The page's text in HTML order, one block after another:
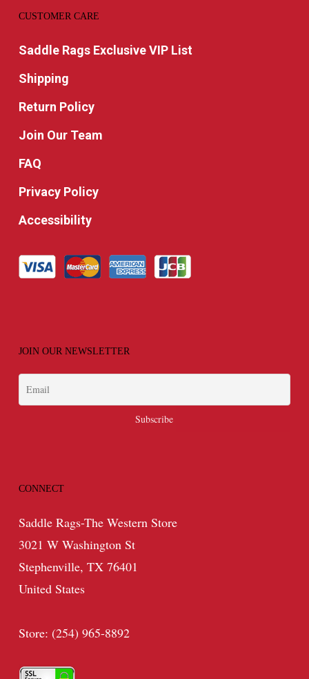
CUSTOMER CARE
Saddle Rags Exclusive VIP List
Shipping
Return Policy
Join Our Team
FAQ
Privacy Policy
Accessibility
JOIN OUR NEWSLETTER
CONNECT
Saddle Rags-The Western Store
3021 W Washington St
Stephenville, TX 76401
United States
Store: (254) 965-8892